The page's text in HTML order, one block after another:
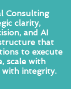
Consulting
clarity,
and AI
that
to execute
scale with
with integrity.